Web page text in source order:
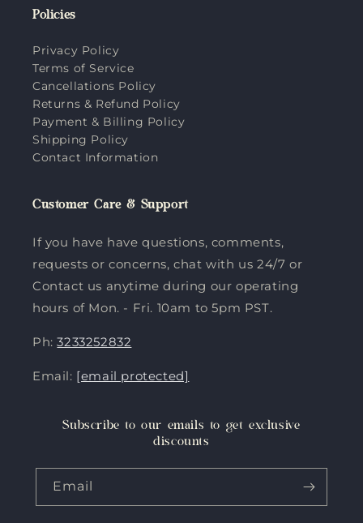
Policies
Privacy Policy
Terms of Service
Cancellations Policy
Returns & Refund Policy
Payment & Billing Policy
Shipping Policy
Contact Information
Customer Care & Support
If you have have questions, comments,
requests or concerns, chat with us 24/7 or
Contact us anytime during our operating
hours of Mon. - Fri. 10am to 5pm PST.
Ph:3233252832
Email: [email protected]
Subscribe to our emails to get exclusive
discounts
Email